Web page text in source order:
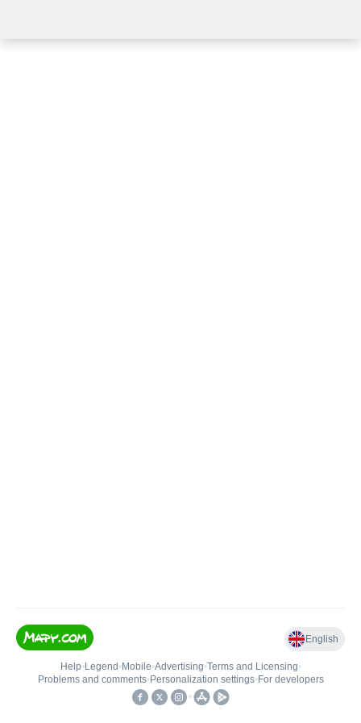
English
Help• Legend • Mobile•Advertising•Terms and Licensing•
Problems and comments• Personalization settings• For developers
•